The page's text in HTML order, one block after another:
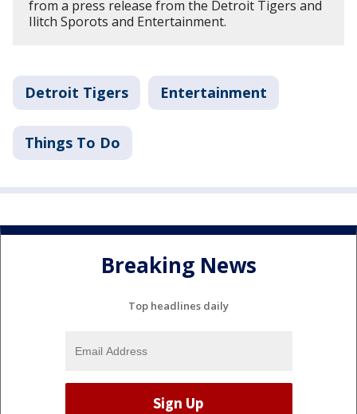
from a press release from the Detroit Tigers and
Ilitch Sporots and Entertainment.
Detroit Tigers Entertainment
Things To Do
Breaking News
Top headlines daily